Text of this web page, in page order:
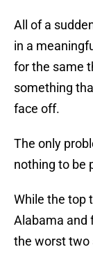
All of a
in a
for the same
something
face off.
The only
nothing to be
While the top
Alabama and
the worst two